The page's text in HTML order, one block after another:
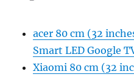
acer 80 cm (32
Smart LED Google
Xiaomi 80 cm (32